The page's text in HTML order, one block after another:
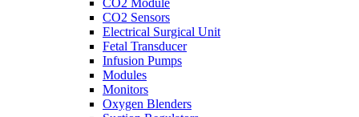
CO2 Module
CO2 Sensors
Electrical Surgical Unit
Fetal Transducer
Infusion Pumps
Modules
Monitors
Oxygen Blenders